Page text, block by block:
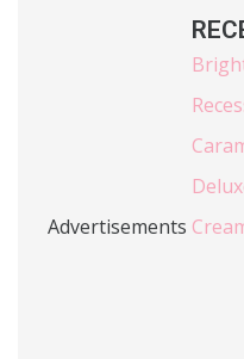
Advertisements